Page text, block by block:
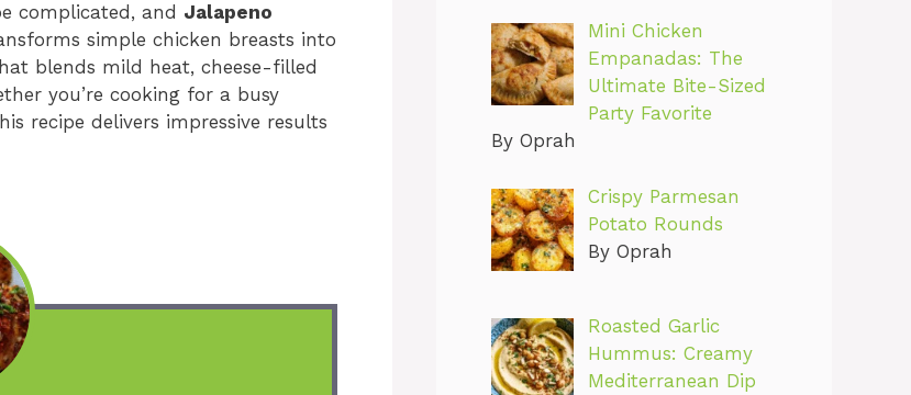
complicated, and Jalapeno
simple chicken breasts into
blends mild heat, cheese-filled
you’re cooking for a busy
recipe delivers impressive results
Mini Chicken
Empanadas: The
Ultimate Bite-Sized
Party Favorite
By Oprah
Crispy Parmesan
Potato Rounds
By Oprah
Roasted Garlic
Hummus: Creamy
Mediterranean Dip